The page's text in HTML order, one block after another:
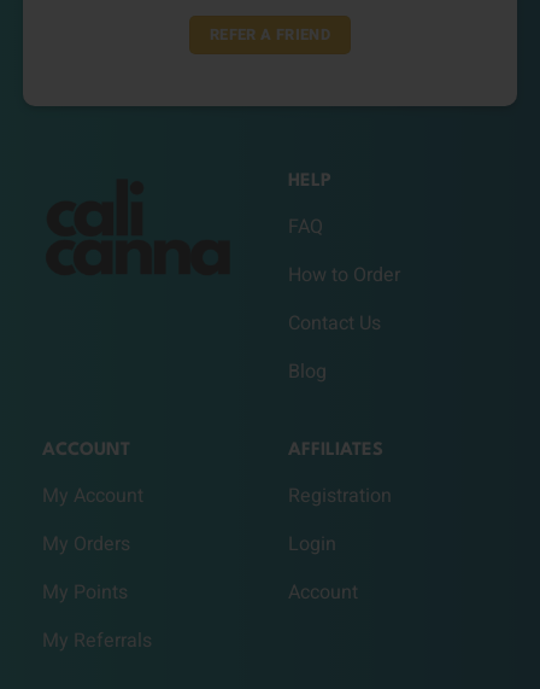
REFER A FRIEND
HELP
FAQ
How to Order
Contact Us
Blog
ACCOUNT
My Account
My Orders
My Points
My Referrals
AFFILIATES
Registration
Login
Account